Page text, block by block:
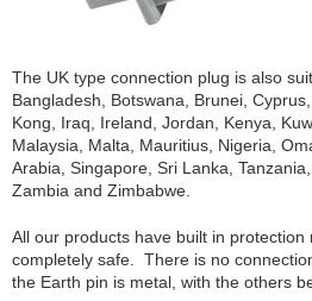
The UK type connection plug is also
Bangladesh, Botswana, Brunei,
Kong, Iraq, Ireland, Jordan, Kenya,
Malaysia, Malta, Mauritius, Nigeria,
Arabia, Singapore, Sri Lanka,
Zambia and Zimbabwe.
All our products have built in
completely safe. There is no
the Earth pin is metal, with the others